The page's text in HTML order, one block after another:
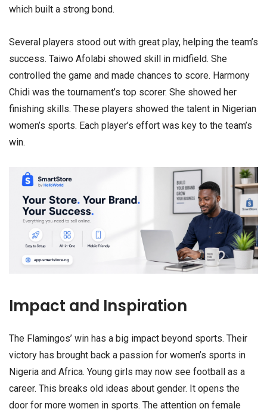
which built a strong bond.
Several players stood out with great play, helping the team’s
success. Taiwo Afolabi showed skill in midfield. She
controlled the game and made chances to score. Harmony
Chidi was the tournament’s top scorer. She showed her
finishing skills. These players showed the talent in Nigerian
women’s sports. Each player’s effort was key to the team’s
win.
Impact and Inspiration
The Flamingos’ win has a big impact beyond sports. Their
victory has brought back a passion for women’s sports in
Nigeria and Africa. Young girls may now see football as a
career. This breaks old ideas about gender. It opens the
door for more women in sports. The attention on female